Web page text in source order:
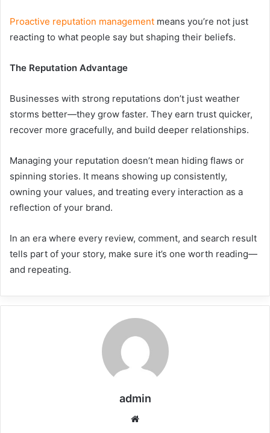
Proactive reputation management means you’re not just
reacting to what people say but shaping their beliefs.
The Reputation Advantage
Businesses with strong reputations don’t just weather
storms better—they grow faster. They earn trust quicker,
recover more gracefully, and build deeper relationships.
Managing your reputation doesn’t mean hiding flaws or
spinning stories. It means showing up consistently,
owning your values, and treating every interaction as a
reflection of your brand.
In an era where every review, comment, and search result
tells part of your story, make sure it’s one worth reading—
and repeating.
admin
Website